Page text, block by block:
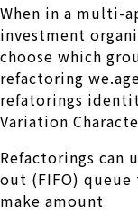
When in a multi-
investment
choose which
refactoring
refatorings
Variation
Refactorings can
out (FIFO) queue
make amount